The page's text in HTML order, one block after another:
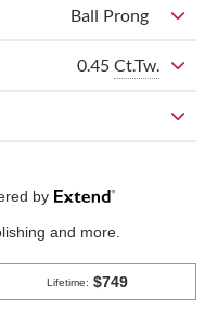
Ball Prong
0.45 Ct.Tw.